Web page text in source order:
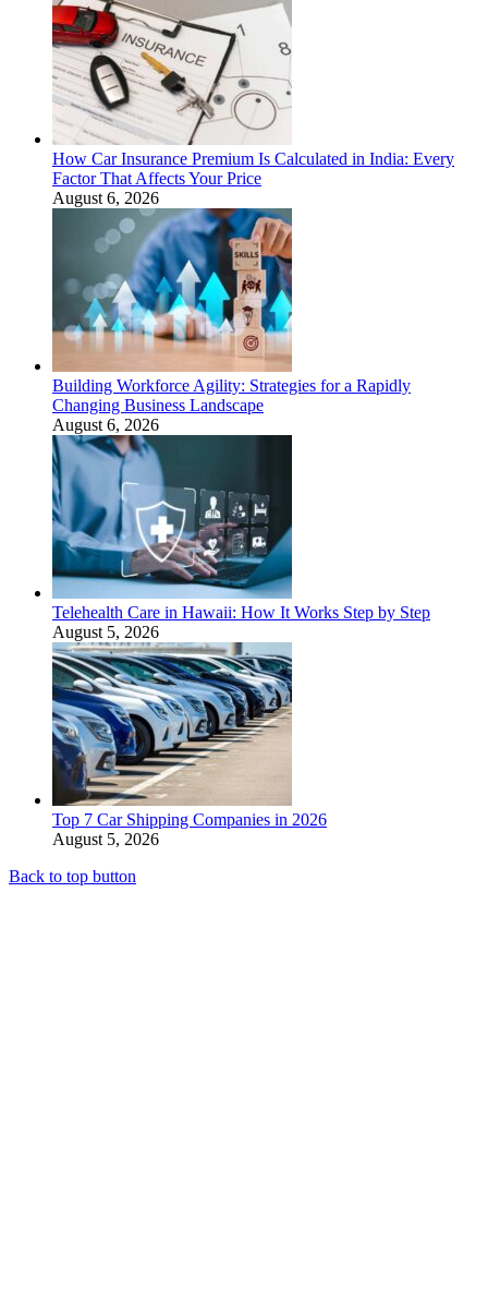
How Car Insurance Premium Is Calculated in India: Every
Factor That Affects Your Price
August 6, 2026
Building Workforce Agility: Strategies for a Rapidly
Changing Business Landscape
August 6, 2026
Telehealth Care in Hawaii: How It Works Step by Step
August 5, 2026
Top 7 Car Shipping Companies in 2026
August 5, 2026
Back to top button